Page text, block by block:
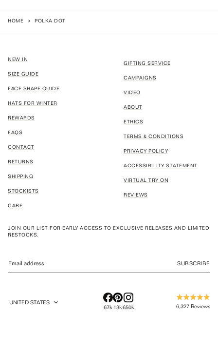
HOME POLKA DOT
NEW IN
SIZE GUIDE
FACE SHAPE GUIDE
HATS FOR WINTER
REWARDS
FAQS
CONTACT
RETURNS
SHIPPING
STOCKISTS
CARE
GIFTING SERVICE
CAMPAIGNS
VIDEO
ABOUT
ETHICS
TERMS & CONDITIONS
PRIVACY POLICY
ACCESSIBILITY STATEMENT
VIRTUAL TRY ON
REVIEWS
JOIN OUR LIST FOR EARLY ACCESS TO EXCLUSIVE RELEASES AND LIMITED
RESTOCKS.
SUBSCRIBE
GEOLOCATION BUTTON: UNITED STATES
UNITED STATES
67k 13k650k 4.9
6,327 Reviews